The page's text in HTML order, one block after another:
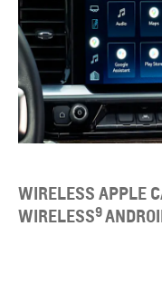
WIRELESS APPLE
WIRELESS9